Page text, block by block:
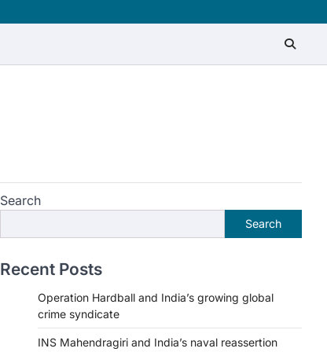
Search
Search
Recent Posts
Operation Hardball and India’s growing global
crime syndicate
INS Mahendragiri and India’s naval reassertion